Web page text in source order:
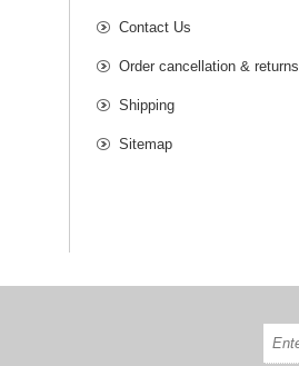
Contact Us
Order cancellation & returns
Shipping
Sitemap